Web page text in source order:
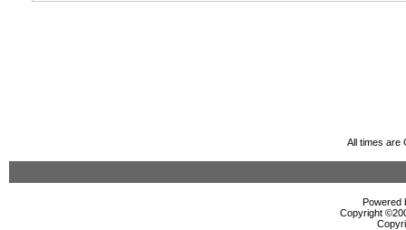
All times are
Powered
Copyright